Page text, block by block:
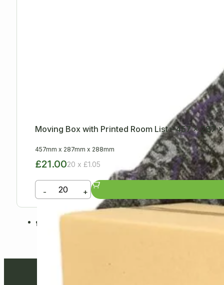
Moving Box with Printed Room List – 457 x 287
457mm x 287mm x 288mm
£21.0020 x £1.05
- +